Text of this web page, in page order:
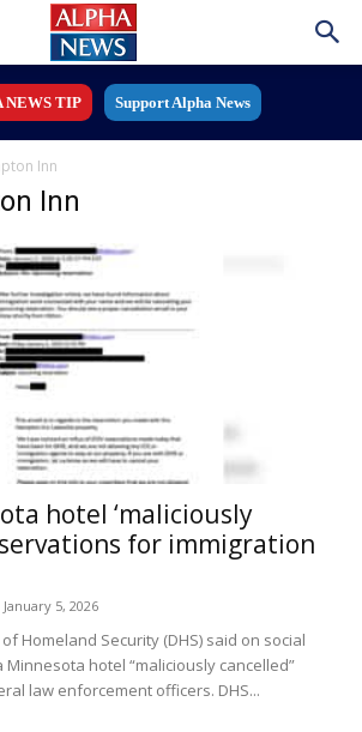
NEWS TIP Support Alpha News
Inn
Inn
hotel ‘maliciously
for immigration
January 5, 2026
Homeland Security (DHS) said on social
hotel “maliciously cancelled”
law enforcement officers. DHS...